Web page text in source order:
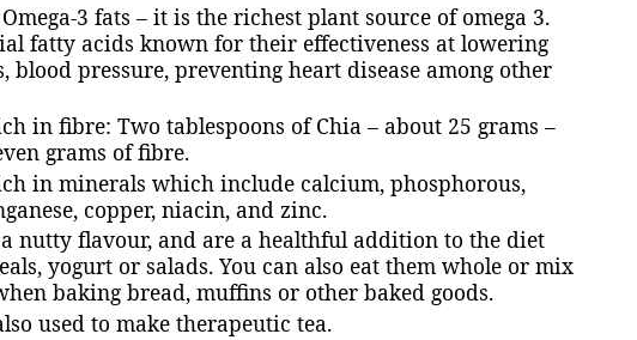
Omega-3 fats – it is the richest plant source of omega 3.
fatty acids known for their effectiveness at lowering
blood pressure, preventing heart disease among other
in fibre: Two tablespoons of Chia – about 25 grams –
grams of fibre.
in minerals which include calcium, phosphorous,
copper, niacin, and zinc.
a nutty flavour, and are a healthful addition to the diet
yogurt or salads. You can also eat them whole or mix
baking bread, muffins or other baked goods.
used to make therapeutic tea.